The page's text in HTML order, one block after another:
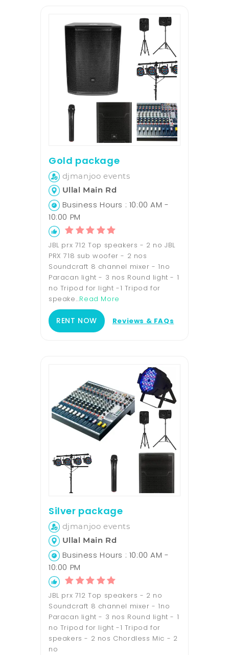
Gold package
djmanjoo events
Ullal Main Rd
Business Hours : 10:00 AM -
10:00 PM
JBL prx 712 Top speakers - 2 no JBL
PRX 718 sub woofer - 2 nos
Soundcraft 8 channel mixer - 1no
Paracan light - 3 nos Round light - 1
no Tripod for light -1 Tripod for
speake...Read More
RENT NOW Reviews & FAQs
Silver package
djmanjoo events
Ullal Main Rd
Business Hours : 10:00 AM -
10:00 PM
JBL prx 712 Top speakers - 2 no
Soundcraft 8 channel mixer - 1no
Paracan light - 3 nos Round light - 1
no Tripod for light -1 Tripod for
speakers - 2 nos Chordless Mic - 2
no